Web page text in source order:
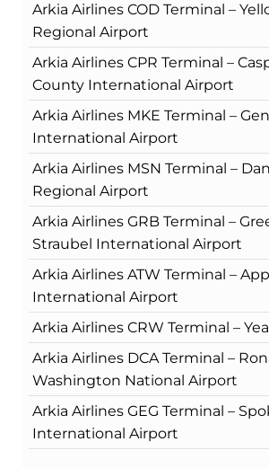
Arkia Airlines COD Terminal –
Regional Airport
Arkia Airlines CPR Terminal –
County International Airport
Arkia Airlines MKE Terminal –
International Airport
Arkia Airlines MSN Terminal –
Regional Airport
Arkia Airlines GRB Terminal –
Straubel International Airport
Arkia Airlines ATW Terminal –
International Airport
Arkia Airlines CRW Terminal –
Arkia Airlines DCA Terminal –
Washington National Airport
Arkia Airlines GEG Terminal –
International Airport